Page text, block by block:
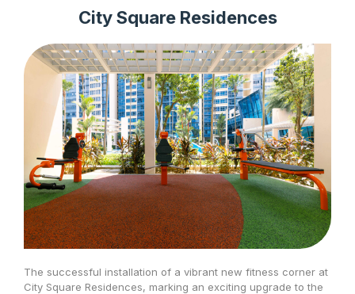
City Square Residences
The successful installation of a vibrant new fitness corner at
City Square Residences, marking an exciting upgrade to the